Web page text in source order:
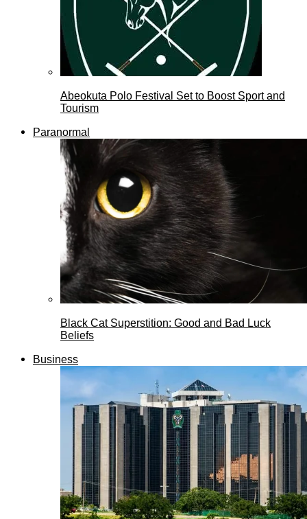
Abeokuta Polo Festival Set to Boost Sport and
Tourism
Paranormal
Black Cat Superstition: Good and Bad Luck
Beliefs
Business